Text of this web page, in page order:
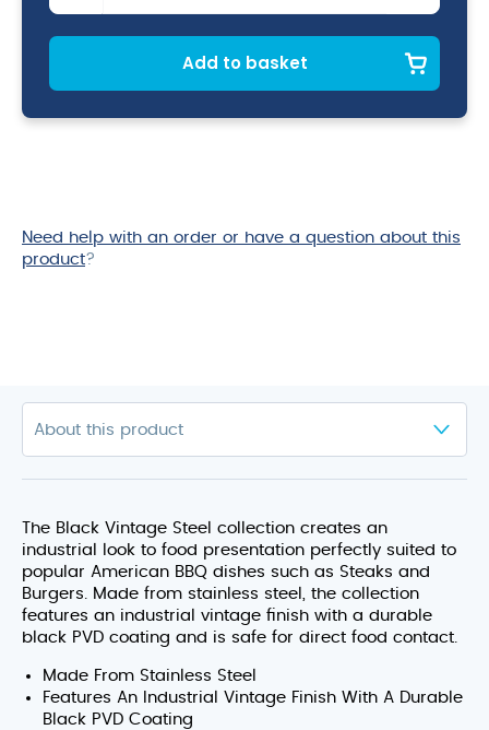
Steel
Coupe
Add to basket
Need help with an order or have a question about this
product?
The Black Vintage Steel collection creates an
industrial look to food presentation perfectly suited to
popular American BBQ dishes such as Steaks and
Burgers. Made from stainless steel, the collection
features an industrial vintage finish with a durable
black PVD coating and is safe for direct food contact.
Made From Stainless Steel
Features An Industrial Vintage Finish With A Durable
Black PVD Coating